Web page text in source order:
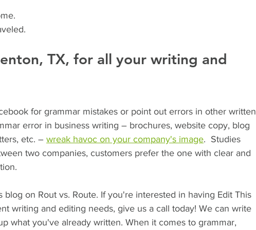
TX, for all your writing and
for grammar mistakes or point out errors in other written
error in business writing – brochures, website copy, blog
etc. – wreak havoc on your company's image.  Studies
two companies, customers prefer the one with clear and
on Rout vs. Route. If you're interested in having Edit This
writing and editing needs, give us a call today! We can write
what you've already written. When it comes to grammar,